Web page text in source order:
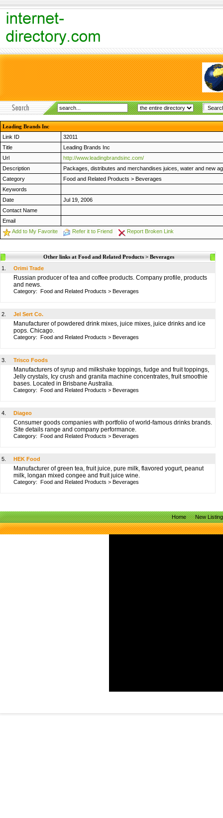
Leading Brands Inc
Link ID
32011
Title
Leading Brands Inc
Url
http://www.leadingbrandsinc.com/
Description
Packages, distributes and merchandises juices, water and new
Category
Food and Related Products > Beverages
Keywords
Date
Jul 19, 2006
Contact Name
Email
Add to My Favorite
Refer it to Friend Report Broken Link
Other links at Food and Related Products > Beverages
1.
Orimi Trade
Russian producer of tea and coffee products. Company profile, products
and news.
Category: Food and Related Products > Beverages
2. Jel Sert Co.
Manufacturer of powdered drink mixes, juice mixes, juice drinks and ice
pops. Chicago.
Category: Food and Related Products > Beverages
3. Trisco Foods
Manufacturers of syrup and milkshake toppings, fudge and fruit toppings,
Jelly crystals, Icy crush and granita machine concentrates, fruit smoothie
bases. Located in Brisbane Australia.
Category: Food and Related Products > Beverages
4. Diageo
Consumer goods companies with portfolio of world-famous drinks brands.
Site details range and company performance.
Category: Food and Related Products > Beverages
5. HEK Food
Manufacturer of green tea, fruit juice, pure milk, flavored yogurt, peanut
milk, longan mixed congee and fruit juice wine.
Category: Food and Related Products > Beverages
Home New